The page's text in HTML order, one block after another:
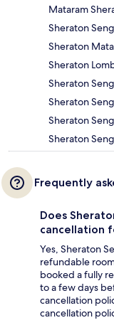
Mataram
Sheraton
Sheraton
Sheraton
Sheraton
Sheraton
Sheraton
Sheraton
Frequently
Does
cancellation
Yes, Sheraton
refundable
booked a fully
to a few days
cancellation
cancellation